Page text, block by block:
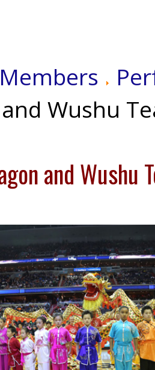
Members
Wushu
and